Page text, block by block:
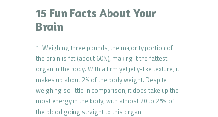
15 Fun Facts About Your
Brain
1. Weighing three pounds, the majority portion of
the brain is fat (about 60%), making it the fattest
organ in the body. With a firm yet jelly-like texture, it
makes up about 2% of the body weight. Despite
weighing so little in comparison, it does take up the
most energy in the body, with almost 20 to 25% of
the blood going straight to this organ.